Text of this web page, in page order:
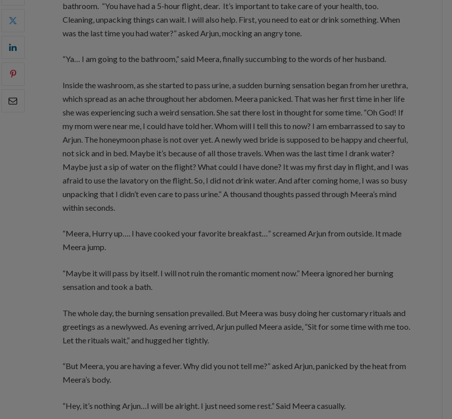
bathroom. “You have had a 5-hour flight, dear. It’s important to take care of your health, too.
Cleaning, unpacking things can wait. I will also help. First, you need to eat or drink something. When
was the last time you had water?” asked Arjun, mocking an angry tone.
“Ya… I am going to the bathroom,” said Meera, finally succumbing to the words of her husband.
Inside the washroom, as she started to pass urine, a sudden burning sensation began from her urethra,
which spread as an ache throughout her abdomen. Meera panicked. That was her first time in her life
she was experiencing such a weird sensation. She sat there lost in thought for some time. “Oh God! If
my mom were near me, I could have told her. Whom will I tell this to now? I am embarrassed to say to
Arjun. The honeymoon phase is not over yet. A newly wed bride is supposed to be happy and cheerful,
not sick and in bed. Maybe it’s because of all those travels. When was the last time I drank water?
Maybe just a sip of water on the flight? What could I have done? It was my first day in flight, and I was
afraid to use the lavatory on the flight. So, I did not drink water. And after coming home, I was so busy
unpacking that I didn’t even care to pass urine.” A thousand thoughts passed through Meera’s mind
within seconds.
“Meera, Hurry up…. I have cooked your favorite breakfast…” screamed Arjun from outside. It made
Meera jump.
“Maybe it will pass by itself. I will not ruin the romantic moment now.” Meera ignored her burning
sensation and took a bath.
The whole day, the burning sensation prevailed. But Meera was busy doing her customary rituals and
greetings as a newlywed. As evening arrived, Arjun pulled Meera aside, “Sit for some time with me too.
Let the rituals wait,” and hugged her tightly.
“But Meera, you are having a fever. Why did you not tell me?” asked Arjun, panicked by the heat from
Meera’s body.
“Hey, it’s nothing Arjun…I will be alright. I just need some rest.” Said Meera casually.